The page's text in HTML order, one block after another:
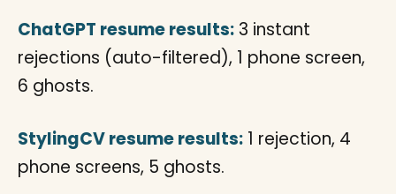
ChatGPT resume results: 3 instant
rejections (auto-filtered), 1 phone screen,
6 ghosts.
StylingCV resume results: 1 rejection, 4
phone screens, 5 ghosts.